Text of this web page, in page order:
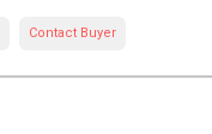
Contact Buyer